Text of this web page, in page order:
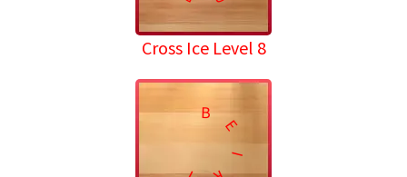
Cross Ice Level 8
B
E
I